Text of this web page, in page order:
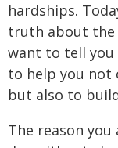
hardships.
truth about the
want to tell you
to help you not
but also to
The reason